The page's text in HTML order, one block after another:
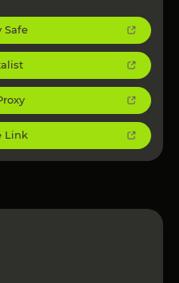
Safe
Link